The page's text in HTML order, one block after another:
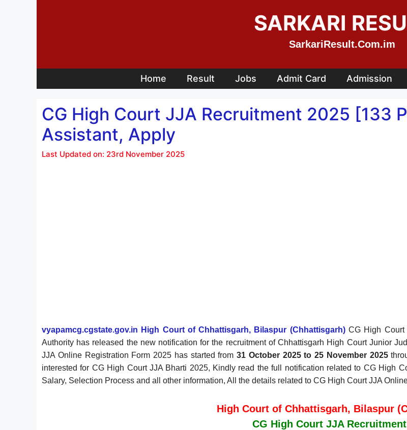
SARKARI
SarkariResult.Com.im
Home Result Jobs Admit Card Admission
CG High Court JJA Recruitment 2025 [133
Assistant, Apply
Last Updated on: 23rd November 2025
vyapamcg.cgstate.gov.in High Court of Chhattisgarh, Bilaspur (Chhattisgarh)CG High Court
Authority has released the new notification for the recruitment of Chhattisgarh High Court Junior
JJA Online Registration Form 2025 has started from31 October 2025 to 25 November 2025
interested for CG High Court JJA Bharti 2025, Kindly read the full notification related to CG High
Salary, Selection Process and all other information, All the details related to CG High Court JJA
High Court of Chhattisgarh, Bilaspur
CG High Court JJA